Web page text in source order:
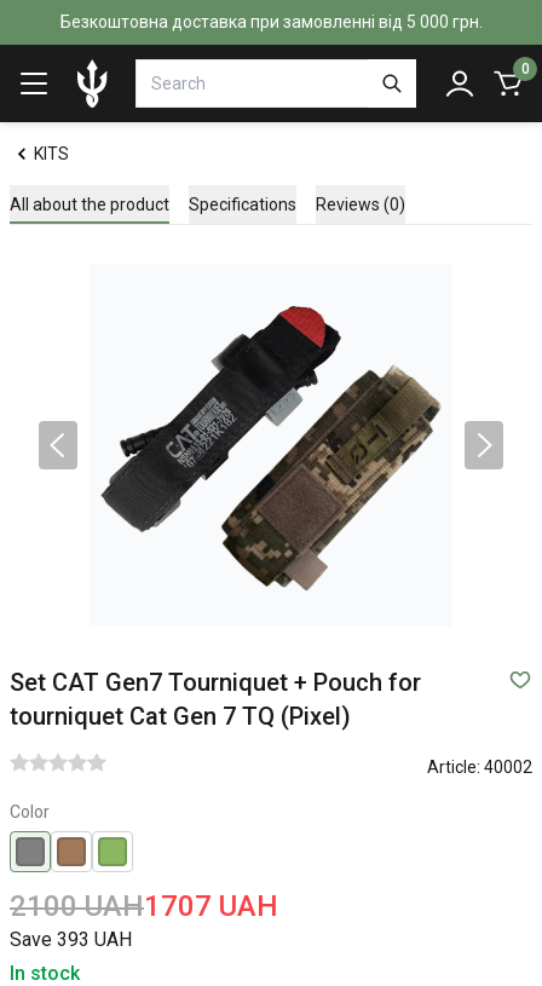
Безкоштовна доставка при замовленні від 5 000 грн.
0
KITS
All about the product Specifications Reviews (0)
Set CAT Gen7 Tourniquet + Pouch for
tourniquet Cat Gen 7 TQ (Pixel)
Article: 40002
Color
2100 UAH1707 UAH
Save 393 UAH
In stock